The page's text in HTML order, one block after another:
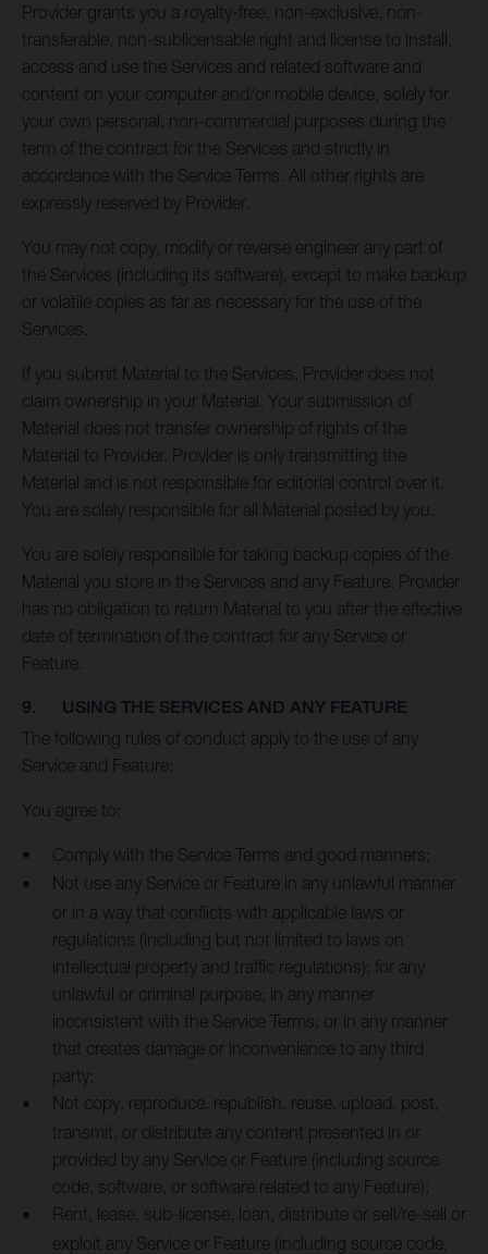
Provider grants you a royalty-free, non-exclusive, non-
transferable, non-sublicensable right and license to install,
access and use the Services and related software and
content on your computer and/or mobile device, solely for
your own personal, non-commercial purposes during the
term of the contract for the Services and strictly in
accordance with the Service Terms. All other rights are
expressly reserved by Provider.
You may not copy, modify or reverse engineer any part of
the Services (including its software), except to make backup
or volatile copies as far as necessary for the use of the
Services.
If you submit Material to the Services, Provider does not
claim ownership in your Material. Your submission of
Material does not transfer ownership of rights of the
Material to Provider. Provider is only transmitting the
Material and is not responsible for editorial control over it.
You are solely responsible for all Material posted by you.
You are solely responsible for taking backup copies of the
Material you store in the Services and any Feature. Provider
has no obligation to return Material to you after the effective
date of termination of the contract for any Service or
Feature.
9. USING THE SERVICES AND ANY FEATURE
The following rules of conduct apply to the use of any
Service and Feature:
You agree to:
Comply with the Service Terms and good manners;
Not use any Service or Feature in any unlawful manner
or in a way that conflicts with applicable laws or
regulations (including but not limited to laws on
intellectual property and traffic regulations); for any
unlawful or criminal purpose; in any manner
inconsistent with the Service Terms; or in any manner
that creates damage or inconvenience to any third
party;
Not copy, reproduce, republish, reuse, upload, post,
transmit, or distribute any content presented in or
provided by any Service or Feature (including source
code, software, or software related to any Feature);
Rent, lease, sub-license, loan, distribute or sell/re-sell or
exploit any Service or Feature (including source code,